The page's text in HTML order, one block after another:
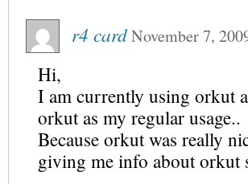
r4 cardNovember 7,
Hi,
I am currently using orkut
orkut as my regular usage..
Because orkut was really
giving me info about orkut